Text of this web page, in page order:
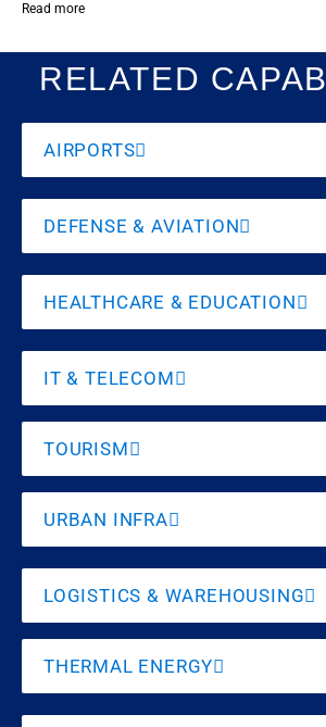
Read more
RELATED
AIRPORTS
DEFENSE & AVIATION
HEALTHCARE & EDUCATION
IT & TELECOM
TOURISM
URBAN INFRA
LOGISTICS & WAREHOUSING
THERMAL ENERGY